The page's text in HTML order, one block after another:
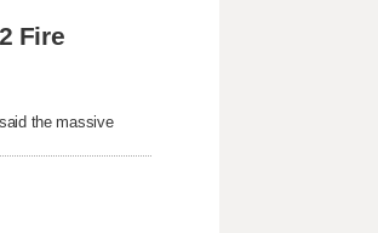
Fire
the massive